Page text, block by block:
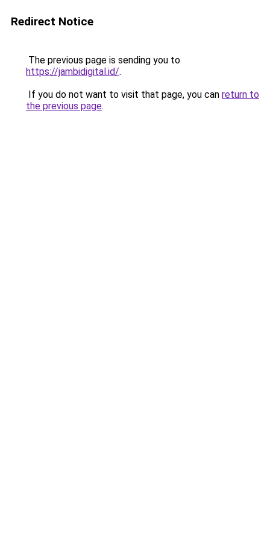
Redirect Notice
The previous page is sending you to
https://jambidigital.id/.
If you do not want to visit that page, you can return to
the previous page.